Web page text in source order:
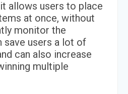
allows users to place
at once, without
monitor the
save users a lot of
can also increase
multiple